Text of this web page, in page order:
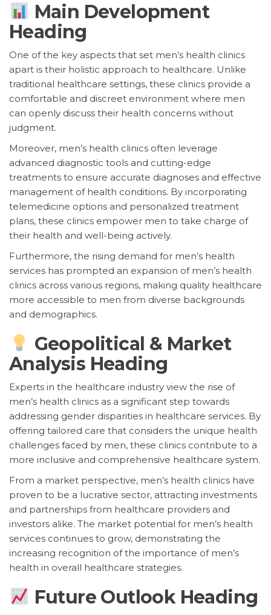
Main Development
Heading
One of the key aspects that set men’s health clinics
apart is their holistic approach to healthcare. Unlike
traditional healthcare settings, these clinics provide a
comfortable and discreet environment where men
can openly discuss their health concerns without
judgment.
Moreover, men’s health clinics often leverage
advanced diagnostic tools and cutting-edge
treatments to ensure accurate diagnoses and effective
management of health conditions. By incorporating
telemedicine options and personalized treatment
plans, these clinics empower men to take charge of
their health and well-being actively.
Furthermore, the rising demand for men’s health
services has prompted an expansion of men’s health
clinics across various regions, making quality healthcare
more accessible to men from diverse backgrounds
and demographics.
Geopolitical & Market
Analysis Heading
Experts in the healthcare industry view the rise of
men’s health clinics as a significant step towards
addressing gender disparities in healthcare services. By
offering tailored care that considers the unique health
challenges faced by men, these clinics contribute to a
more inclusive and comprehensive healthcare system.
From a market perspective, men’s health clinics have
proven to be a lucrative sector, attracting investments
and partnerships from healthcare providers and
investors alike. The market potential for men’s health
services continues to grow, demonstrating the
increasing recognition of the importance of men’s
health in overall healthcare strategies.
Future Outlook Heading